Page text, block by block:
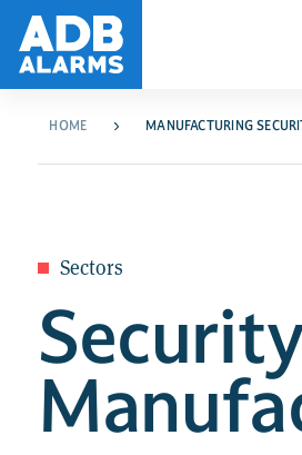
HOME MANUFACTURING
Sectors